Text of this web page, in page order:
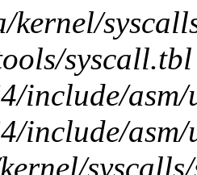
kernel/
include/
include/